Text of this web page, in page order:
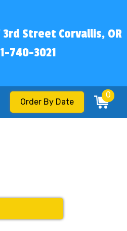
3rd Street Corvallis, OR
740-3021
Order By Date
0